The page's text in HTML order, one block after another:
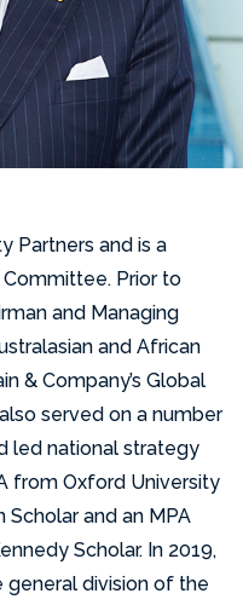
Partners and is a
Prior to
and Managing
and African
& Company’s Global
served on a number
led national strategy
from Oxford University
Scholar and an MPA
Scholar. In 2019,
general division of the